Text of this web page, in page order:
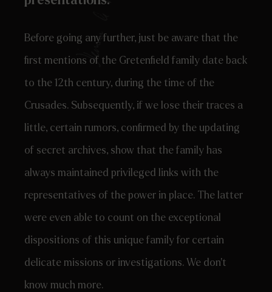
Before going any further, just be aware that the
first mentions of the Gretenfield family date back
to the 12th century, during the time of the
Crusades. Subsequently, if we lose their traces a
little, certain rumors, confirmed by the updating
of secret archives, show that the family has
always maintained privileged links with the
representatives of the power in place. The latter
were even able to count on the exceptional
dispositions of this unique family for certain
delicate missions or investigations. We don’t
know much more.